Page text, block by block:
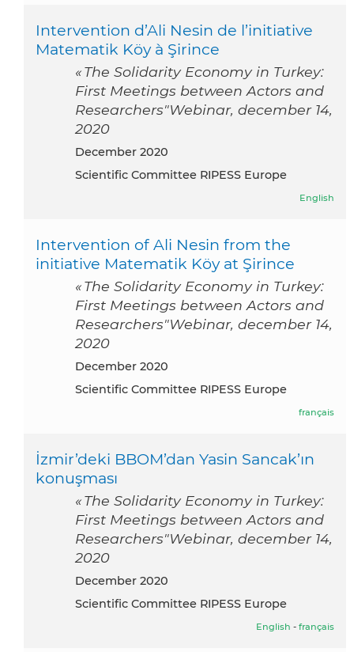
Intervention d’Ali Nesin de l’initiative
Matematik Köy à Şirince
« The Solidarity Economy in Turkey:
First Meetings between Actors and
Researchers"Webinar, december 14,
2020
December 2020
Scientific Committee RIPESS Europe
English
Intervention of Ali Nesin from the
initiative Matematik Köy at Şirince
« The Solidarity Economy in Turkey:
First Meetings between Actors and
Researchers"Webinar, december 14,
2020
December 2020
Scientific Committee RIPESS Europe
français
İzmir’deki BBOM’dan Yasin Sancak’ın
konuşması
« The Solidarity Economy in Turkey:
First Meetings between Actors and
Researchers"Webinar, december 14,
2020
December 2020
Scientific Committee RIPESS Europe
English - français